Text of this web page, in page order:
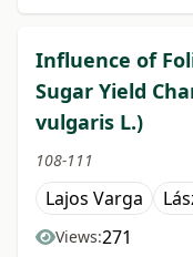
Influence of
Sugar Yield
vulgaris L.)
108-111
Lajos Varga
Views:271